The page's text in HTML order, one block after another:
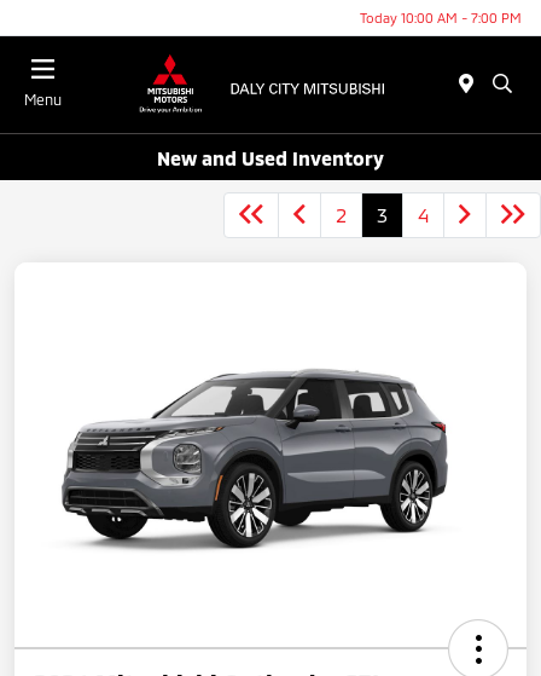
Today 10:00 AM - 7:00 PM
Menu
New and Used Inventory
2 3 4